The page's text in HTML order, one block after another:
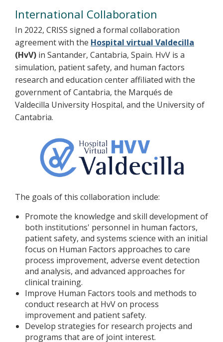
International Collaboration
In 2022, CRISS signed a formal collaboration
agreement with the Hospital virtual Valdecilla
(HvV) in Santander, Cantabria, Spain. HvV is a
simulation, patient safety, and human factors
research and education center affiliated with the
government of Cantabria, the Marqués de
Valdecilla University Hospital, and the University of
Cantabria.
The goals of this collaboration include:
Promote the knowledge and skill development of
both institutions' personnel in human factors,
patient safety, and systems science with an initial
focus on Human Factors approaches to care
process improvement, adverse event detection
and analysis, and advanced approaches for
clinical training.
Improve Human Factors tools and methods to
conduct research at HvV on process
improvement and patient safety.
Develop strategies for research projects and
programs that are of joint interest.